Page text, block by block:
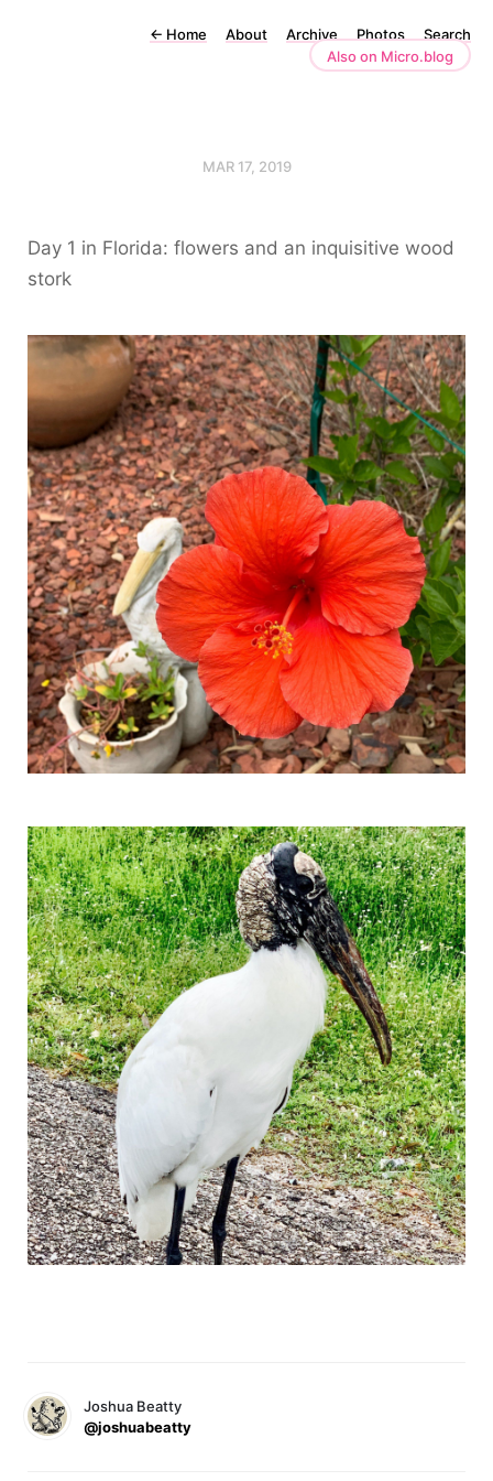
← Home About Archive Photos
Search
Also on Micro.blog
MAR 17, 2019
Day 1 in Florida: flowers and an inquisitive wood
stork
Joshua Beatty
@joshuabeatty